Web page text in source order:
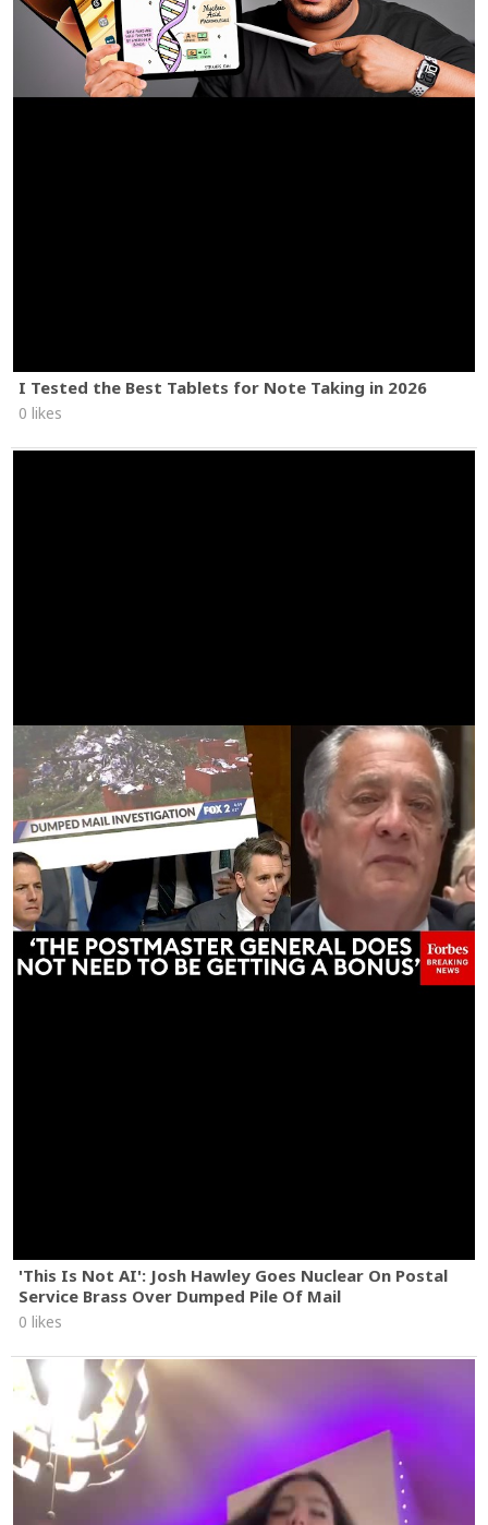
I Tested the Best Tablets for Note Taking in 2026
0 likes
'This Is Not AI': Josh Hawley Goes Nuclear On Postal
Service Brass Over Dumped Pile Of Mail
0 likes